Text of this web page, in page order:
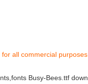
for all commercial
Busy-Bees.ttf